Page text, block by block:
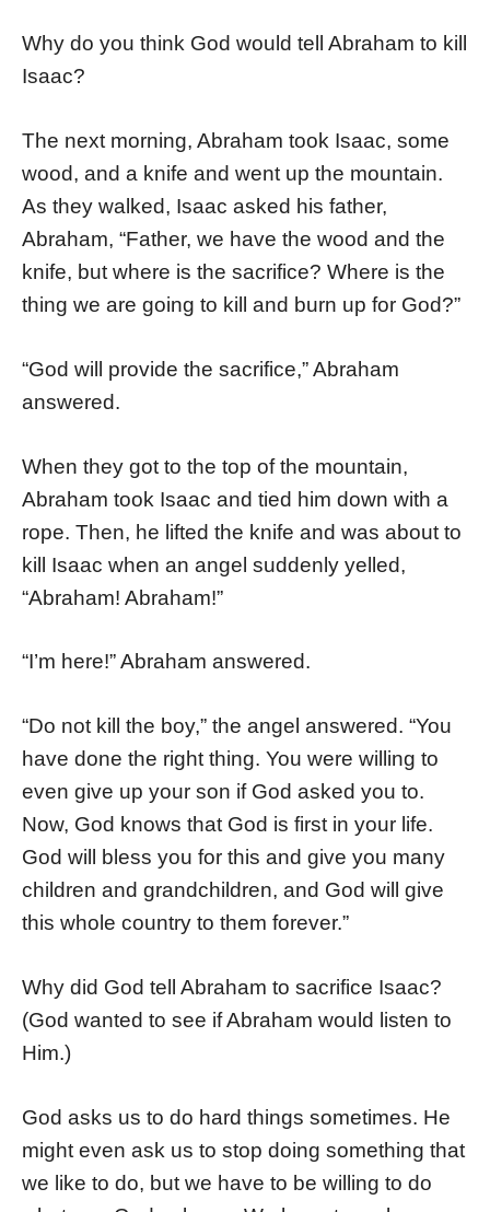
Why do you think God would tell Abraham to kill
Isaac?
The next morning, Abraham took Isaac, some
wood, and a knife and went up the mountain.
As they walked, Isaac asked his father,
Abraham, “Father, we have the wood and the
knife, but where is the sacrifice? Where is the
thing we are going to kill and burn up for God?”
“God will provide the sacrifice,” Abraham
answered.
When they got to the top of the mountain,
Abraham took Isaac and tied him down with a
rope. Then, he lifted the knife and was about to
kill Isaac when an angel suddenly yelled,
“Abraham! Abraham!”
“I’m here!” Abraham answered.
“Do not kill the boy,” the angel answered. “You
have done the right thing. You were willing to
even give up your son if God asked you to.
Now, God knows that God is first in your life.
God will bless you for this and give you many
children and grandchildren, and God will give
this whole country to them forever.”
Why did God tell Abraham to sacrifice Isaac?
(God wanted to see if Abraham would listen to
Him.)
God asks us to do hard things sometimes. He
might even ask us to stop doing something that
we like to do, but we have to be willing to do